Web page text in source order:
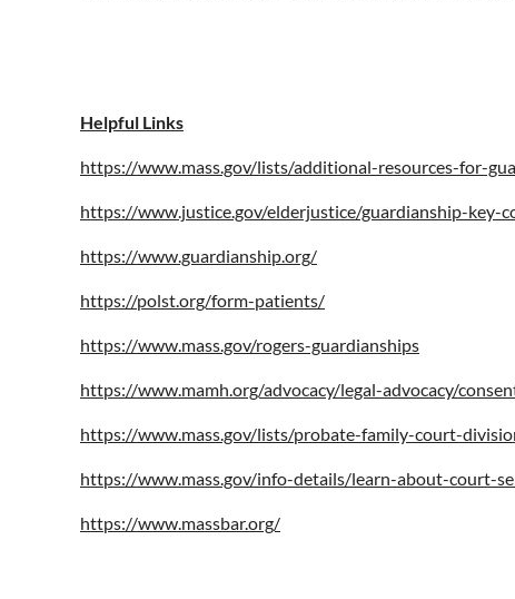
Helpful Links
https://www.mass.gov/lists/additional-resources-for-
https://www.justice.gov/elderjustice/guardianship-key-
https://www.guardianship.org/
https://polst.org/form-patients/
https://www.mass.gov/rogers-guardianships
https://www.mamh.org/advocacy/legal-advocacy/
https://www.mass.gov/lists/probate-family-court-
https://www.mass.gov/info-details/learn-about-court-
https://www.massbar.org/